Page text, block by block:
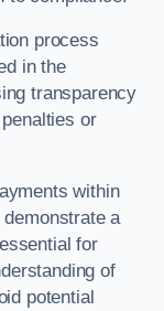
process
in the
transparency
or
within
a
for
of
potential